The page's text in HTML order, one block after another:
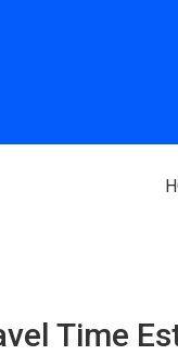
Who
Time